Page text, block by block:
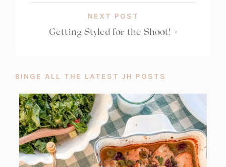
NEXT POST
Getting Styled for the Shoot! »
BINGE ALL THE LATEST JH POSTS